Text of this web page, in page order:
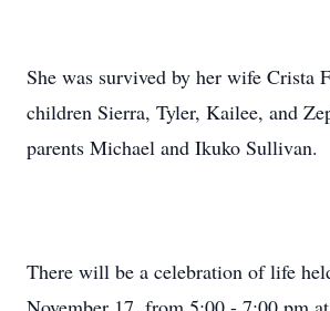
She was survived by her wife Crista
children Sierra, Tyler, Kailee, and
parents Michael and Ikuko Sullivan.
There will be a celebration of life